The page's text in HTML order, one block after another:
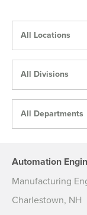
All Locations
All Divisions
All Departments
Automation
Manufacturing
Charlestown, NH